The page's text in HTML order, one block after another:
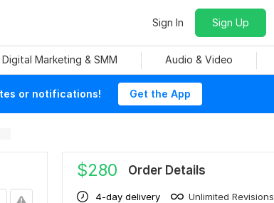
Sign In Sign Up
Digital Marketing & SMM Audio & Video
or notifications! Get the App
$280 Order Details
4-day delivery Unlimited Revisions